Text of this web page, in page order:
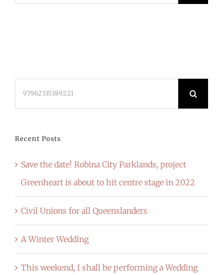
Recent Posts
Save the date! Robina City Parklands, project
Greenheart is about to hit centre stage in 2022
Civil Unions for all Queenslanders
A Winter Wedding
This weekend, I shall be performing a Wedding